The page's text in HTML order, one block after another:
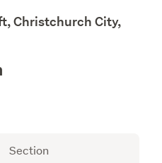
Christchurch City,
Section